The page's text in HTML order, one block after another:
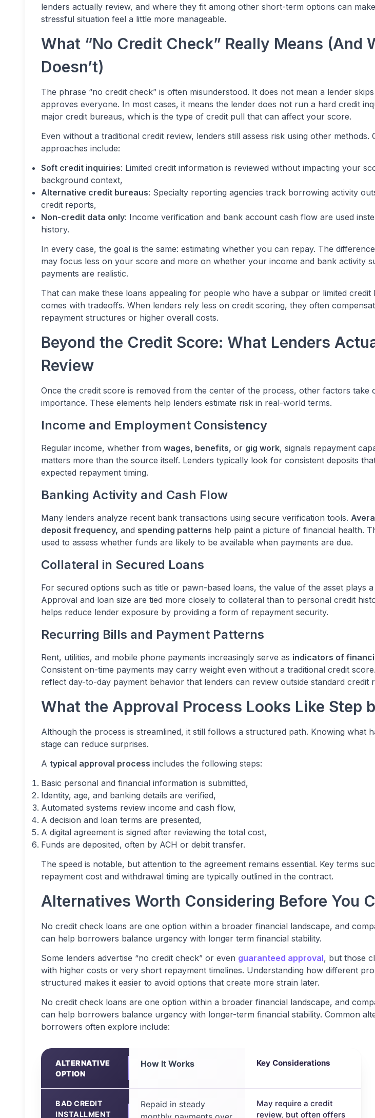
lenders actually review, and where they fit among other short-term options can
stressful situation feel a little more manageable.
What “No Credit Check” Really Means (And
Doesn’t)
The phrase “no credit check” is often misunderstood. It does not mean a lender
approves everyone. In most cases, it means the lender does not run a hard credit
major credit bureaus, which is the type of credit pull that can affect your score.
Even without a traditional credit review, lenders still assess risk using other methods.
approaches include:
Soft credit inquiries: Limited credit information is reviewed without impacting your
background context,
Alternative credit bureaus: Specialty reporting agencies track borrowing activity
credit reports,
Non-credit data only: Income verification and bank account cash flow are used
history.
In every case, the goal is the same: estimating whether you can repay. The
may focus less on your score and more on whether your income and bank activity
payments are realistic.
That can make these loans appealing for people who have a subpar or limited credit
comes with tradeoffs. When lenders rely less on credit scoring, they often
repayment structures or higher overall costs.
Beyond the Credit Score: What Lenders
Review
Once the credit score is removed from the center of the process, other factors take
importance. These elements help lenders estimate risk in real-world terms.
Income and Employment Consistency
Regular income, whether from wages, benefits, or gig work, signals repayment
matters more than the source itself. Lenders typically look for consistent deposits
expected repayment timing.
Banking Activity and Cash Flow
Many lenders analyze recent bank transactions using secure verification tools.
deposit frequency, and spending patterns help paint a picture of financial health.
used to assess whether funds are likely to be available when payments are due.
Collateral in Secured Loans
For secured options such as title or pawn-based loans, the value of the asset plays
Approval and loan size are tied more closely to collateral than to personal credit
helps reduce lender exposure by providing a form of repayment security.
Recurring Bills and Payment Patterns
Rent, utilities, and mobile phone payments increasingly serve as indicators of
Consistent on-time payments may carry weight even without a traditional credit
reflect day-to-day payment behavior that lenders can review outside standard credit
What the Approval Process Looks Like Step
Although the process is streamlined, it still follows a structured path. Knowing what
stage can reduce surprises.
A typical approval process includes the following steps:
Basic personal and financial information is submitted,
Identity, age, and banking details are verified,
Automated systems review income and cash flow,
A decision and loan terms are presented,
A digital agreement is signed after reviewing the total cost,
Funds are deposited, often by ACH or debit transfer.
The speed is notable, but attention to the agreement remains essential. Key terms
repayment cost and withdrawal timing are typically outlined in the contract.
Alternatives Worth Considering Before You
No credit check loans are one option within a broader financial landscape, and
can help borrowers balance urgency with longer term financial stability.
Some lenders advertise “no credit check” or even guaranteed approval, but those
with higher costs or very short repayment timelines. Understanding how different
structured makes it easier to avoid options that create more strain later.
No credit check loans are one option within a broader financial landscape, and
can help borrowers balance urgency with longer-term financial stability. Common
borrowers often explore include:
ALTERNATIVE
OPTION
How It Works Key Considerations
BAD CREDIT
INSTALLMENT
Repaid in steady
May require a credit
review, but often offers